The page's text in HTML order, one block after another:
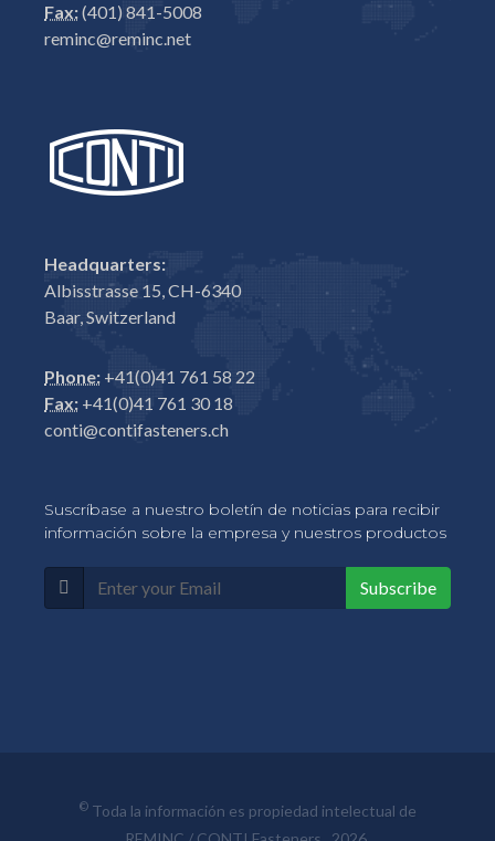
Fax:(401) 841-5008
reminc@reminc.net
Headquarters:
Albisstrasse 15, CH-6340
Baar, Switzerland
Phone: +41(0)41 761 58 22
Fax: +41(0)41 761 30 18
conti@contifasteners.ch
Suscríbase a nuestro boletín de noticias para recibir
información sobre la empresa y nuestros productos
Subscribe
©Toda la información es propiedad intelectual de